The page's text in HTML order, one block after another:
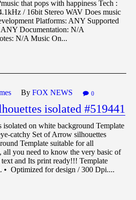
that pops with happiness Tech :
/ 16bit Stereo WAV Does music
Platforms: ANY Supported
Documentation: N/A
N/A Music On...
By FOX NEWS 0
isolated #519441
isolated on white background Template
catchy Set of Arrow silhouettes
Template suitable for all
all you need to know the very basic of
and Its print ready!!! Template
• Optimized for design / 300 Dpi....